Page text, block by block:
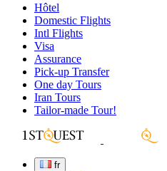
Hôtel
Domestic Flights
Intl Flights
Visa
Assurance
Pick-up Transfer
One day Tours
Iran Tours
Tailor-made Tour!
fr